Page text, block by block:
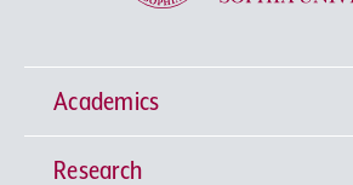
Academics
Undergraduate Programs
Research